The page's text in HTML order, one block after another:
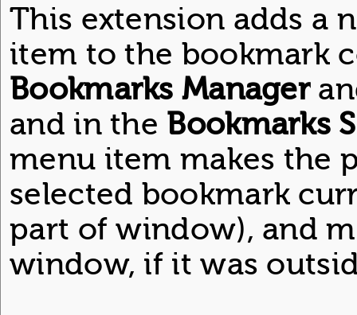
This extension adds a
item to the bookmark
Bookmarks Manager
and in the Bookmarks
menu item makes the
selected bookmark
part of window), and
window, if it was